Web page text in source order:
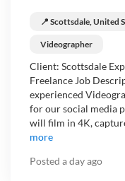
📍 Scottsdale, United
Videographer
Client: Scottsdale
Freelance Job
experienced
for our social media
will film in 4K,
more
Posted a day ago